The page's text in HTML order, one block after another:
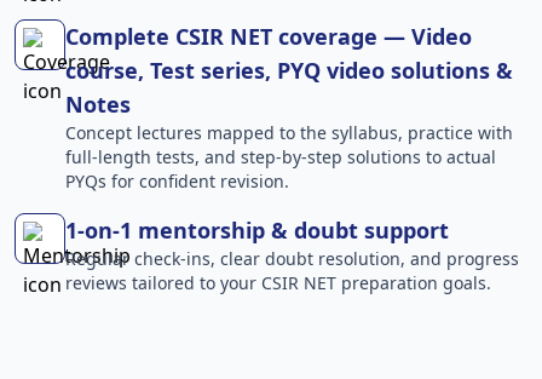
Complete CSIR NET coverage — Video
course, Test series, PYQ video solutions &
Notes
Concept lectures mapped to the syllabus, practice with
full-length tests, and step-by-step solutions to actual
PYQs for confident revision.
1-on-1 mentorship & doubt support
Regular check-ins, clear doubt resolution, and progress
reviews tailored to your CSIR NET preparation goals.